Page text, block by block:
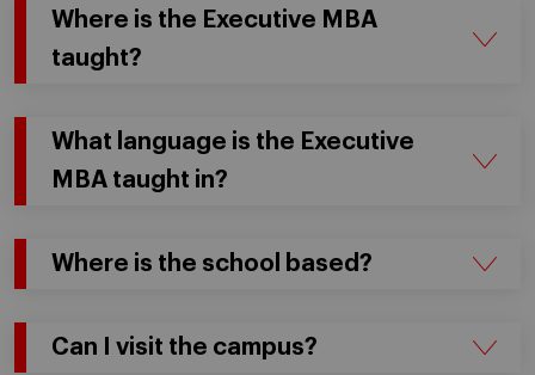
Where is the Executive MBA
taught?
What language is the Executive
MBA taught in?
Where is the school based?
Can I visit the campus?